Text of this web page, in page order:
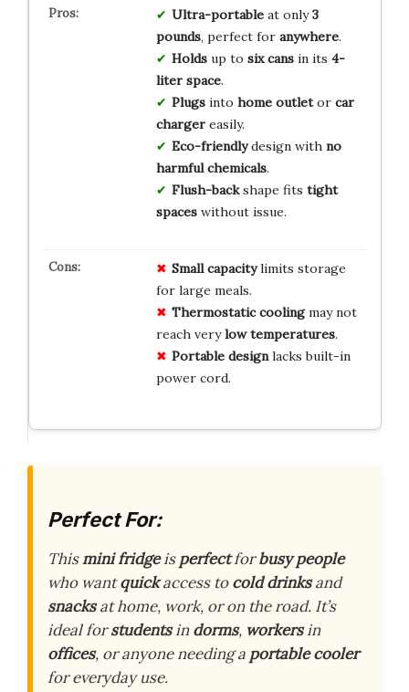
Ultra-portableat only3
pounds, perfect for anywhere.
Holdsup to six cansin its 4-
liter space.
Plugsinto home outletor car
chargereasily.
Eco-friendlydesign with no
harmful chemicals.
Flush-backshape fits tight
spaceswithout issue.
Small capacitylimits storage
for large meals.
Thermostatic coolingmay not
reach verylow temperatures.
Portable designlacks built-in
power cord.
Perfect For:
Thismini fridgeisperfectforbusy people
who wantquickaccess tocold drinksand
snacksat home, work, or on the road. It’s
ideal forstudentsindorms, workersin
offices, or anyone needing a portable cooler
for everyday use.